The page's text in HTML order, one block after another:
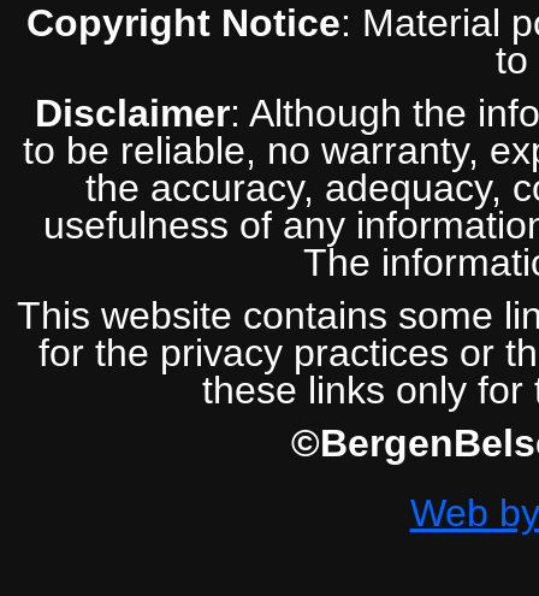
Copyright Notice: Material
to
Disclaimer: Although the
to be reliable, no warranty,
the accuracy, adequacy,
usefulness of any
The
This website contains some
for the privacy practices or
these links only for
Web